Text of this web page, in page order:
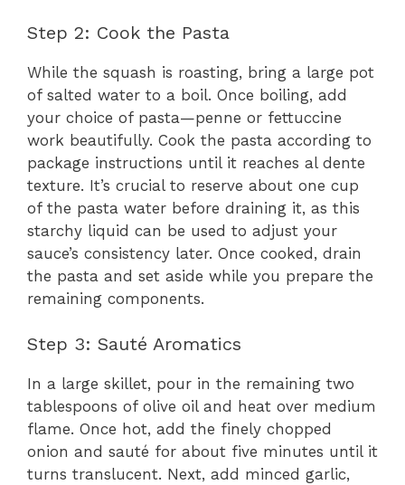
Step 2: Cook the Pasta
While the squash is roasting, bring a large pot
of salted water to a boil. Once boiling, add
your choice of pasta—penne or fettuccine
work beautifully. Cook the pasta according to
package instructions until it reaches al dente
texture. It’s crucial to reserve about one cup
of the pasta water before draining it, as this
starchy liquid can be used to adjust your
sauce’s consistency later. Once cooked, drain
the pasta and set aside while you prepare the
remaining components.
Step 3: Sauté Aromatics
In a large skillet, pour in the remaining two
tablespoons of olive oil and heat over medium
flame. Once hot, add the finely chopped
onion and sauté for about five minutes until it
turns translucent. Next, add minced garlic,